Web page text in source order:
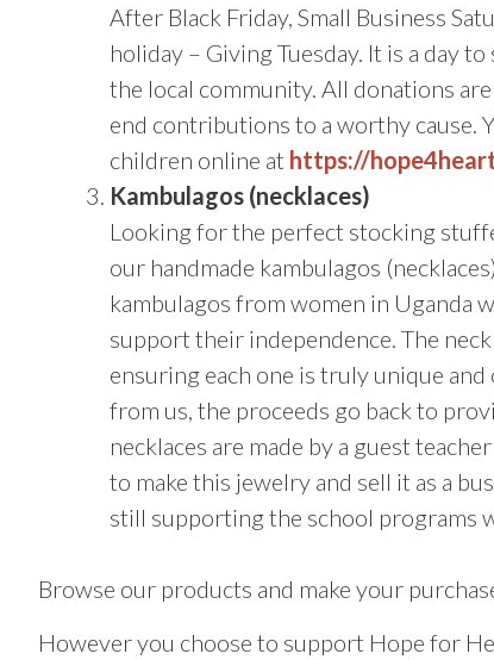
After Black Friday, Small Business
holiday – Giving Tuesday. It is a day
the local community. All donations
end contributions to a worthy cause.
children online at https://
Kambulagos (necklaces)
Looking for the perfect stocking
our handmade kambulagos
kambulagos from women in Uganda
support their independence. The
ensuring each one is truly unique
from us, the proceeds go back to
necklaces are made by a guest
to make this jewelry and sell it as a
still supporting the school programs
Browse our products and make your
However you choose to support Hope for